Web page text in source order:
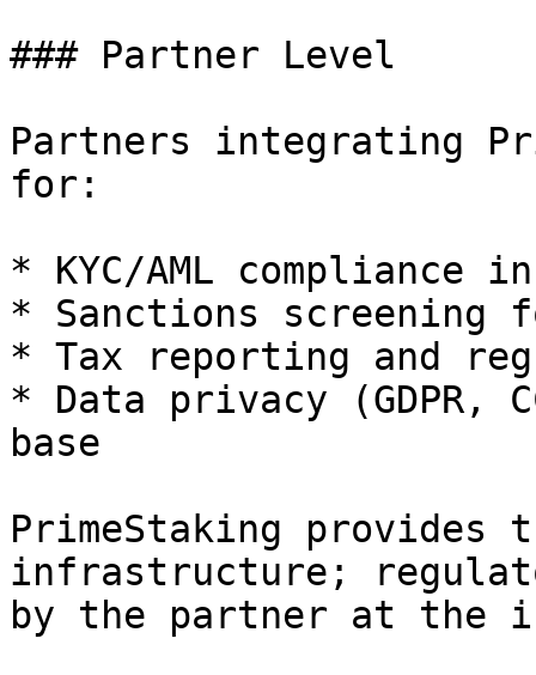
### Partner Level
Partners integrating
for:
* KYC/AML
* Sanctions screening
* Tax reporting and
* Data privacy
base
PrimeStaking provides
infrastructure;
by the partner at the